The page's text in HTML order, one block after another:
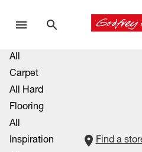
All
Carpet
All Hard
Flooring
All
Inspiration
Find a